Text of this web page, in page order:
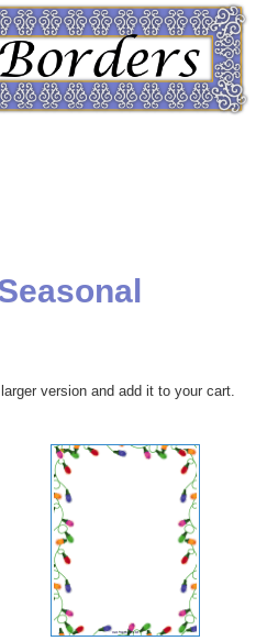
version and add it to your cart.